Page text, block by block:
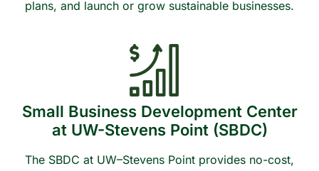
plans, and launch or grow sustainable businesses.
Small Business Development Center
at UW-Stevens Point (SBDC)
The SBDC at UW–Stevens Point provides no-cost,